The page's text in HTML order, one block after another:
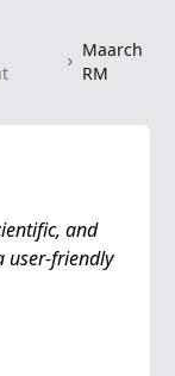
Maarch
RM
and
user-friendly